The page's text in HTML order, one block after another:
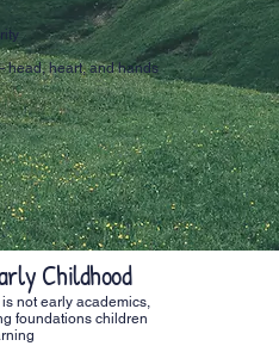
heart, and hands
Childhood
not early academics,
foundations children